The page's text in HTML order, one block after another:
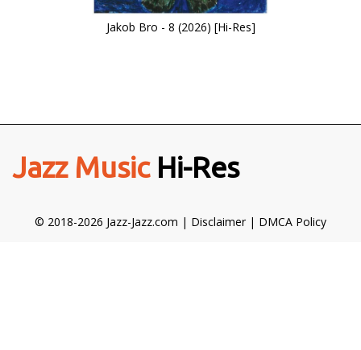
Jakob Bro - 8 (2026) [Hi-Res]
Jazz MusicHi-Res
© 2018-2026 Jazz-Jazz.com | Disclaimer| DMCA Policy